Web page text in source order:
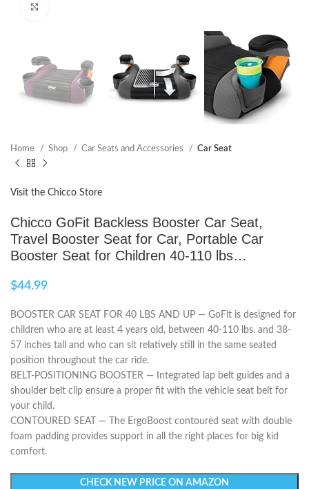
Home Shop Car Seats and Accessories Car Seat
Visit the Chicco Store
Chicco GoFit Backless Booster Car Seat,
Travel Booster Seat for Car, Portable Car
Booster Seat for Children 40-110 lbs…
$44.99
BOOSTER CAR SEAT FOR 40 LBS AND UP — GoFit is designed for
children who are at least 4 years old, between 40-110 lbs. and 38-
57 inches tall and who can sit relatively still in the same seated
position throughout the car ride.
BELT-POSITIONING BOOSTER — Integrated lap belt guides and a
shoulder belt clip ensure a proper fit with the vehicle seat belt for
your child.
CONTOURED SEAT — The ErgoBoost contoured seat with double
foam padding provides support in all the right places for big kid
comfort.
CHECK NEW PRICE ON AMAZON